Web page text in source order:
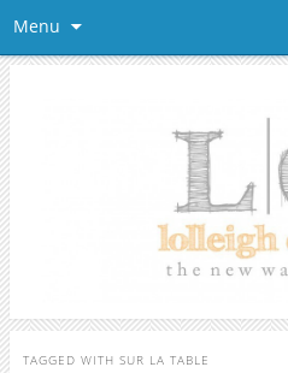
Menu
TAGGED WITH SUR LA TABLE